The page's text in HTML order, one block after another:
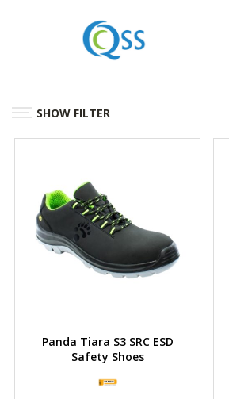
SHOW FILTER
Panda Tiara S3 SRC ESD
Safety Shoes